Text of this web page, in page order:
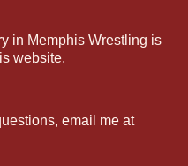
in Memphis Wrestling is
website.
email me at